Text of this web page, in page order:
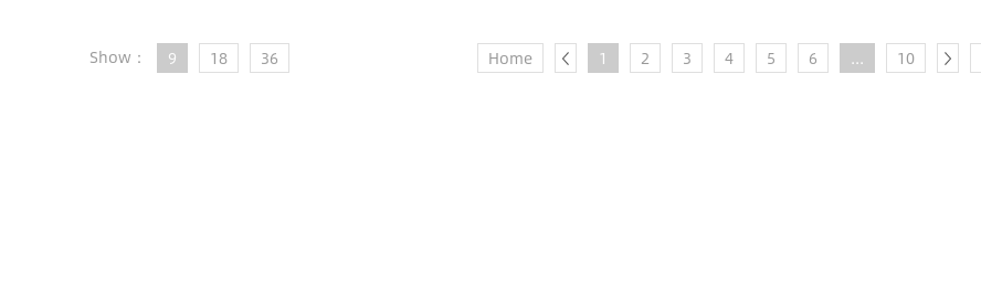
Show： 9 18 36 Home 1 2 3 4 5 6 ... 10